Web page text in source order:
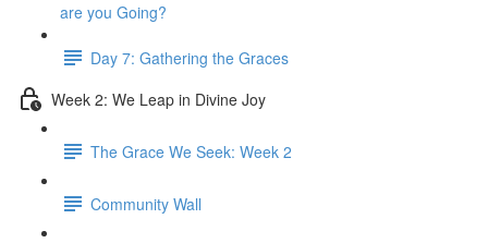
are you Going?
Day 7: Gathering the Graces
Week 2: We Leap in Divine Joy
The Grace We Seek: Week 2
Community Wall